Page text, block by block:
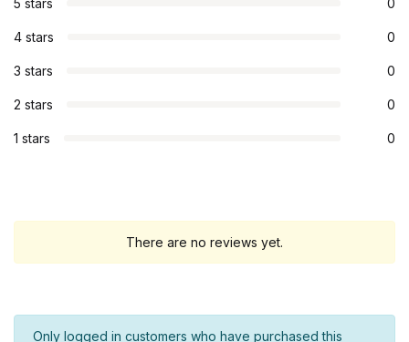
5 stars 0
4 stars 0
3 stars 0
2 stars 0
1 stars 0
There are no reviews yet.
Only logged in customers who have purchased this